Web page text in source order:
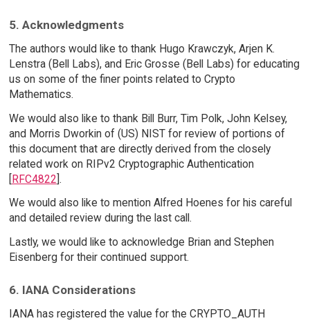
5. Acknowledgments
The authors would like to thank Hugo Krawczyk, Arjen K.
Lenstra (Bell Labs), and Eric Grosse (Bell Labs) for educating
us on some of the finer points related to Crypto
Mathematics.
We would also like to thank Bill Burr, Tim Polk, John Kelsey,
and Morris Dworkin of (US) NIST for review of portions of
this document that are directly derived from the closely
related work on RIPv2 Cryptographic Authentication
[RFC4822].
We would also like to mention Alfred Hoenes for his careful
and detailed review during the last call.
Lastly, we would like to acknowledge Brian and Stephen
Eisenberg for their continued support.
6. IANA Considerations
IANA has registered the value for the CRYPTO_AUTH